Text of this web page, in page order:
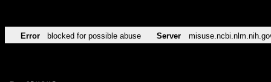
Error blocked for possible abuse Server